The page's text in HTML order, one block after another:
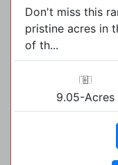
Don't miss this
pristine acres in
of th...
9.05-Acres